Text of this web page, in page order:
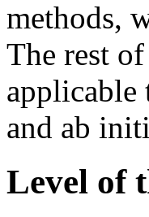
methods,
The rest
and ab
Level of